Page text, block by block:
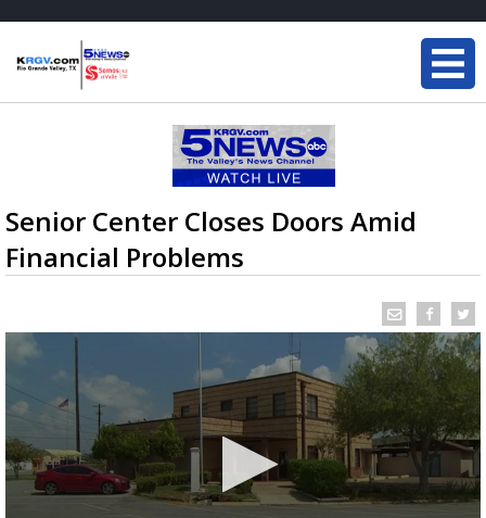
Senior Center Closes Doors Amid
Financial Problems